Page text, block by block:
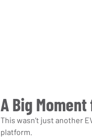
A Big
This wasn’t just another
platform.